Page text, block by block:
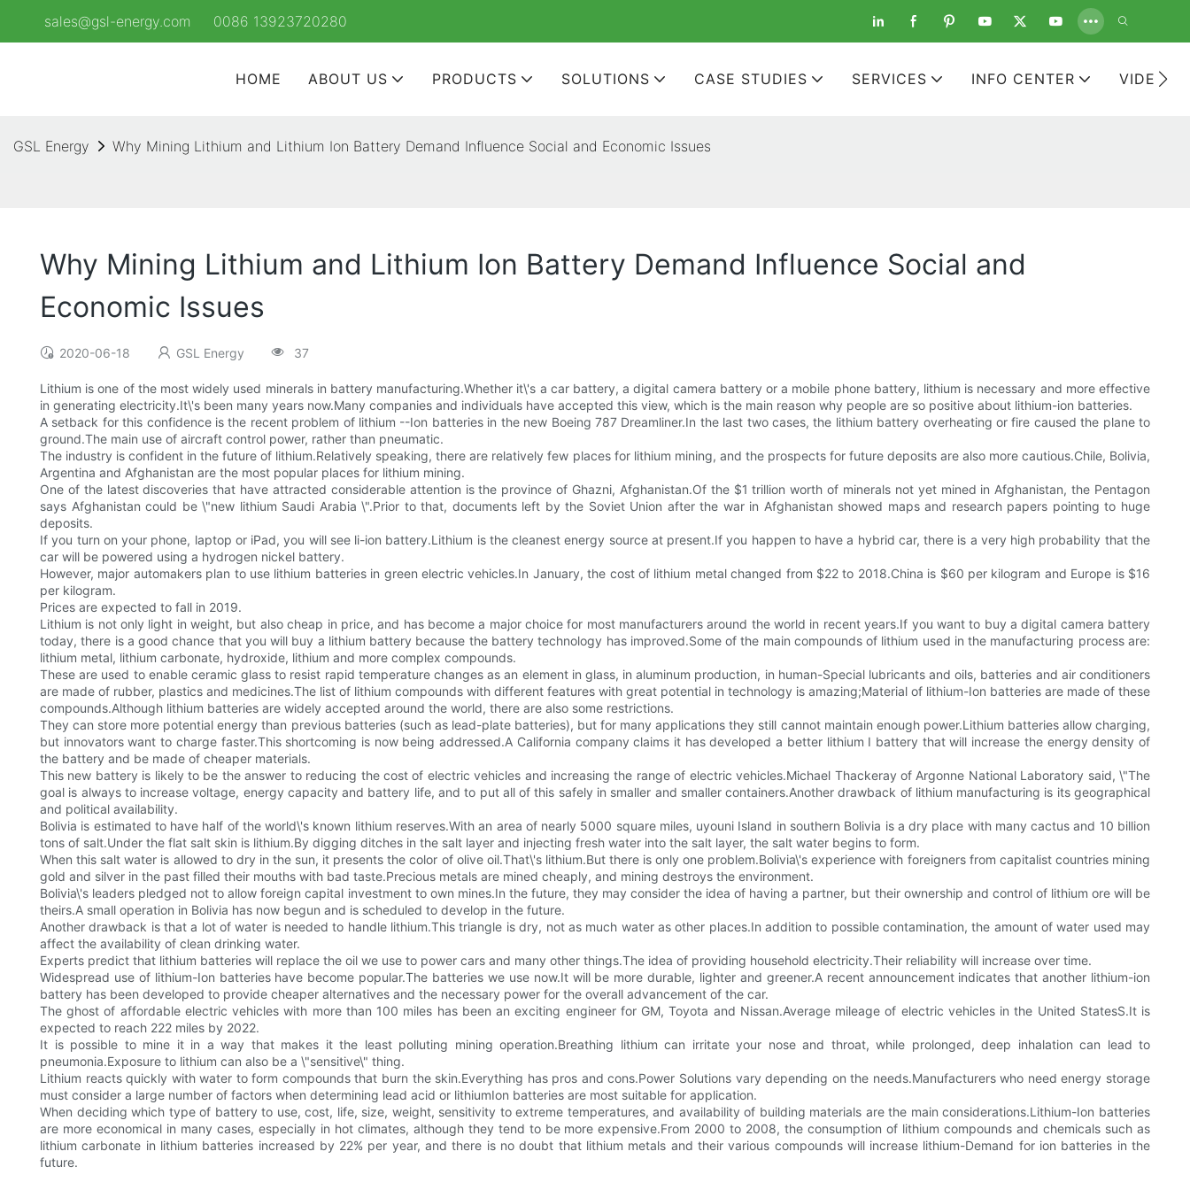
sales@gsl-energy.com 0086 13923720280
HOME ABOUT US PRODUCTS SOLUTIONS CASE STUDIES SERVICES INFO CENTER VIDEOS
GSL Energy Why Mining Lithium and Lithium Ion Battery Demand Influence Social and Economic Issues
Why Mining Lithium and Lithium Ion Battery Demand Influence Social and
Economic Issues
2020-06-18 GSL Energy 37
Lithium is one of the most widely used minerals in battery manufacturing.Whether it\'s a car battery, a digital camera battery or a mobile phone battery, lithium is necessary and more effective
in generating electricity.It\'s been many years now.Many companies and individuals have accepted this view, which is the main reason why people are so positive about lithium-ion batteries.
A setback for this confidence is the recent problem of lithium --Ion batteries in the new Boeing 787 Dreamliner.In the last two cases, the lithium battery overheating or fire caused the plane to
ground.The main use of aircraft control power, rather than pneumatic.
The industry is confident in the future of lithium.Relatively speaking, there are relatively few places for lithium mining, and the prospects for future deposits are also more cautious.Chile, Bolivia,
Argentina and Afghanistan are the most popular places for lithium mining.
One of the latest discoveries that have attracted considerable attention is the province of Ghazni, Afghanistan.Of the $1 trillion worth of minerals not yet mined in Afghanistan, the Pentagon
says Afghanistan could be \"new lithium Saudi Arabia \".Prior to that, documents left by the Soviet Union after the war in Afghanistan showed maps and research papers pointing to huge
deposits.
If you turn on your phone, laptop or iPad, you will see li-ion battery.Lithium is the cleanest energy source at present.If you happen to have a hybrid car, there is a very high probability that the
car will be powered using a hydrogen nickel battery.
However, major automakers plan to use lithium batteries in green electric vehicles.In January, the cost of lithium metal changed from $22 to 2018.China is $60 per kilogram and Europe is $16
per kilogram.
Prices are expected to fall in 2019.
Lithium is not only light in weight, but also cheap in price, and has become a major choice for most manufacturers around the world in recent years.If you want to buy a digital camera battery
today, there is a good chance that you will buy a lithium battery because the battery technology has improved.Some of the main compounds of lithium used in the manufacturing process are:
lithium metal, lithium carbonate, hydroxide, lithium and more complex compounds.
These are used to enable ceramic glass to resist rapid temperature changes as an element in glass, in aluminum production, in human-Special lubricants and oils, batteries and air conditioners
are made of rubber, plastics and medicines.The list of lithium compounds with different features with great potential in technology is amazing;Material of lithium-Ion batteries are made of these
compounds.Although lithium batteries are widely accepted around the world, there are also some restrictions.
They can store more potential energy than previous batteries (such as lead-plate batteries), but for many applications they still cannot maintain enough power.Lithium batteries allow charging,
but innovators want to charge faster.This shortcoming is now being addressed.A California company claims it has developed a better lithium I battery that will increase the energy density of
the battery and be made of cheaper materials.
This new battery is likely to be the answer to reducing the cost of electric vehicles and increasing the range of electric vehicles.Michael Thackeray of Argonne National Laboratory said, \"The
goal is always to increase voltage, energy capacity and battery life, and to put all of this safely in smaller and smaller containers.Another drawback of lithium manufacturing is its geographical
and political availability.
Bolivia is estimated to have half of the world\'s known lithium reserves.With an area of nearly 5000 square miles, uyouni Island in southern Bolivia is a dry place with many cactus and 10 billion
tons of salt.Under the flat salt skin is lithium.By digging ditches in the salt layer and injecting fresh water into the salt layer, the salt water begins to form.
When this salt water is allowed to dry in the sun, it presents the color of olive oil.That\'s lithium.But there is only one problem.Bolivia\'s experience with foreigners from capitalist countries mining
gold and silver in the past filled their mouths with bad taste.Precious metals are mined cheaply, and mining destroys the environment.
Bolivia\'s leaders pledged not to allow foreign capital investment to own mines.In the future, they may consider the idea of having a partner, but their ownership and control of lithium ore will be
theirs.A small operation in Bolivia has now begun and is scheduled to develop in the future.
Another drawback is that a lot of water is needed to handle lithium.This triangle is dry, not as much water as other places.In addition to possible contamination, the amount of water used may
affect the availability of clean drinking water.
Experts predict that lithium batteries will replace the oil we use to power cars and many other things.The idea of providing household electricity.Their reliability will increase over time.
Widespread use of lithium-Ion batteries have become popular.The batteries we use now.It will be more durable, lighter and greener.A recent announcement indicates that another lithium-ion
battery has been developed to provide cheaper alternatives and the necessary power for the overall advancement of the car.
The ghost of affordable electric vehicles with more than 100 miles has been an exciting engineer for GM, Toyota and Nissan.Average mileage of electric vehicles in the United StatesS.It is
expected to reach 222 miles by 2022.
It is possible to mine it in a way that makes it the least polluting mining operation.Breathing lithium can irritate your nose and throat, while prolonged, deep inhalation can lead to
pneumonia.Exposure to lithium can also be a \"sensitive\" thing.
Lithium reacts quickly with water to form compounds that burn the skin.Everything has pros and cons.Power Solutions vary depending on the needs.Manufacturers who need energy storage
must consider a large number of factors when determining lead acid or lithiumIon batteries are most suitable for application.
When deciding which type of battery to use, cost, life, size, weight, sensitivity to extreme temperatures, and availability of building materials are the main considerations.Lithium-Ion batteries
are more economical in many cases, especially in hot climates, although they tend to be more expensive.From 2000 to 2008, the consumption of lithium compounds and chemicals such as
lithium carbonate in lithium batteries increased by 22% per year, and there is no doubt that lithium metals and their various compounds will increase lithium-Demand for ion batteries in the
future.